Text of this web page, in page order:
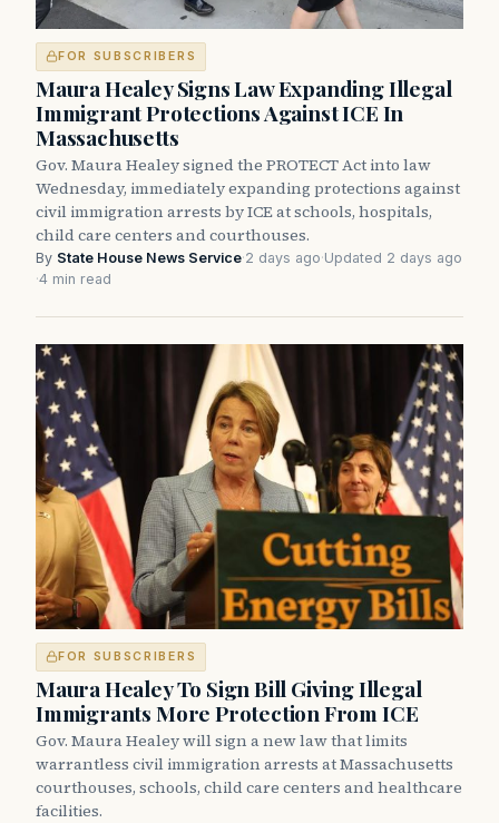
FOR SUBSCRIBERS
Maura Healey Signs Law Expanding Illegal
Immigrant Protections Against ICE In
Massachusetts
Gov. Maura Healey signed the PROTECT Act into law
Wednesday, immediately expanding protections against
civil immigration arrests by ICE at schools, hospitals,
child care centers and courthouses.
By State House News Service·2 days ago·Updated 2 days ago
·4 min read
FOR SUBSCRIBERS
Maura Healey To Sign Bill Giving Illegal
Immigrants More Protection From ICE
Gov. Maura Healey will sign a new law that limits
warrantless civil immigration arrests at Massachusetts
courthouses, schools, child care centers and healthcare
facilities.